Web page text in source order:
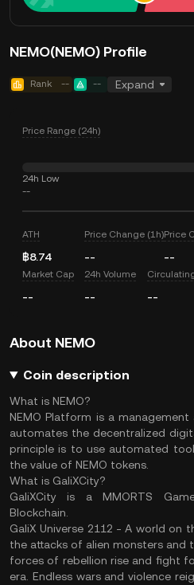
NEMO(NEMO) Profile
Rank -- -- Expand
Price Range (24h)
24h Low
--
ATH
฿8.74
Price Change (1h)
--
Price
--
Market Cap
--
24h Volume
-- --
About NEMO
Coin description
What is NEMO?
NEMO Platform is a
automates the decentralized
principle is to use automated
the value of NEMO tokens.
What is GaliXCity?
GaliXCity is a MMORTS
Blockchain.
GaliX Universe 2112 - A world on
the attacks of alien monsters and
forces of rebellion rise and fight
era. Endless wars and violence